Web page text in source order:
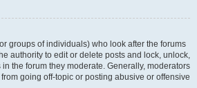
groups of individuals) who look after the forums
authority to edit or delete posts and lock, unlock,
the forum they moderate. Generally, moderators
going off-topic or posting abusive or offensive